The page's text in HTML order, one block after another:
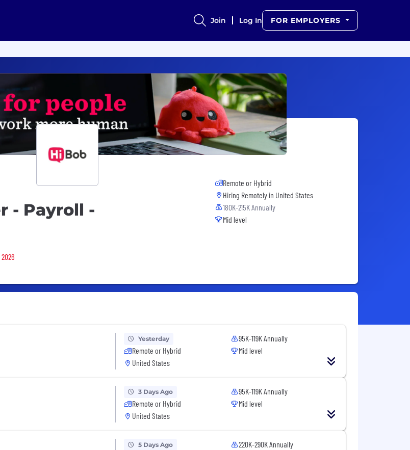
Join Log In FOR EMPLOYERS
- Payroll -
Remote or Hybrid
Hiring Remotely in United States
180K-215K Annually
Mid level
Yesterday
Remote or Hybrid
United States
95K-119K Annually
Mid level
3 Days Ago
Remote or Hybrid
United States
95K-119K Annually
Mid level
5 Days Ago
220K-290K Annually